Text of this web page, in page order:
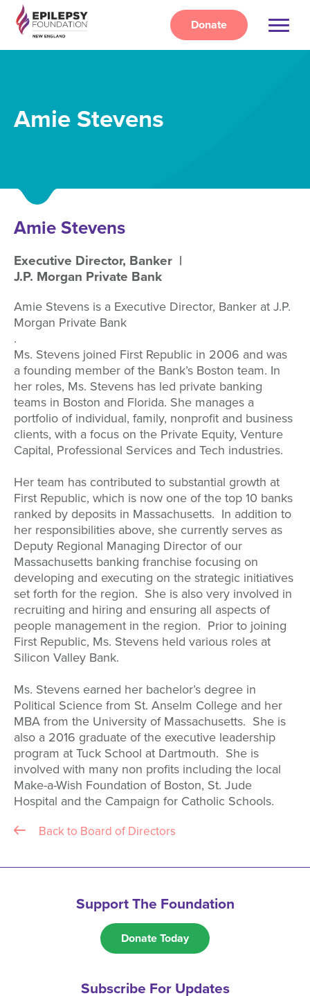
Skip
main
Donate
Amie Stevens
Amie Stevens
Executive Director, Banker
J.P. Morgan Private Bank
Amie Stevens is a Executive Director, Banker at J.P.
Morgan Private Bank
.
Ms. Stevens joined First Republic in 2006 and was
a founding member of the Bank’s Boston team. In
her roles, Ms. Stevens has led private banking
teams in Boston and Florida. She manages a
portfolio of individual, family, nonprofit and business
clients, with a focus on the Private Equity, Venture
Capital, Professional Services and Tech industries.
Her team has contributed to substantial growth at
First Republic, which is now one of the top 10 banks
ranked by deposits in Massachusetts. In addition to
her responsibilities above, she currently serves as
Deputy Regional Managing Director of our
Massachusetts banking franchise focusing on
developing and executing on the strategic initiatives
set forth for the region. She is also very involved in
recruiting and hiring and ensuring all aspects of
people management in the region. Prior to joining
First Republic, Ms. Stevens held various roles at
Silicon Valley Bank.
Ms. Stevens earned her bachelor’s degree in
Political Science from St. Anselm College and her
MBA from the University of Massachusetts. She is
also a 2016 graduate of the executive leadership
program at Tuck School at Dartmouth. She is
involved with many non profits including the local
Make-a-Wish Foundation of Boston, St. Jude
Hospital and the Campaign for Catholic Schools.
Back to Board of Directors
Support The Foundation
Donate Today
Subscribe For Updates